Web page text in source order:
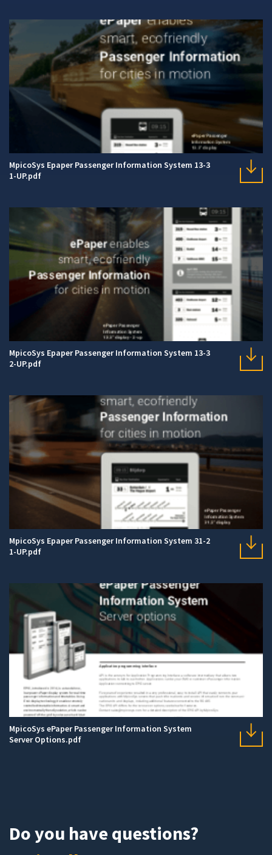
MpicoSys Epaper Passenger Information System 13-3
1-UP.pdf
MpicoSys Epaper Passenger Information System 13-3
2-UP.pdf
MpicoSys Epaper Passenger Information System 31-2
1-UP.pdf
MpicoSys ePaper Passenger Information System
Server Options.pdf
Do you have questions?